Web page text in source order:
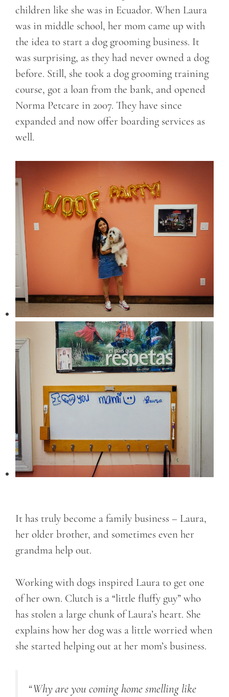
children like she was in Ecuador. When Laura
was in middle school, her mom came up with
the idea to start a dog grooming business. It
was surprising, as they had never owned a dog
before. Still, she took a dog grooming training
course, got a loan from the bank, and opened
Norma Petcare in 2007. They have since
expanded and now offer boarding services as
well.
It has truly become a family business – Laura,
her older brother, and sometimes even her
grandma help out.
Working with dogs inspired Laura to get one
of her own. Clutch is a “little fluffy guy” who
has stolen a large chunk of Laura’s heart. She
explains how her dog was a little worried when
she started helping out at her mom’s business.
“Why are you coming home smelling like